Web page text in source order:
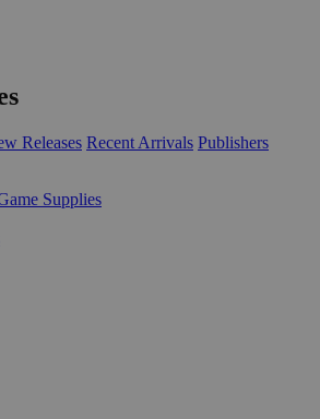
Releases Recent Arrivals Publishers
Supplies